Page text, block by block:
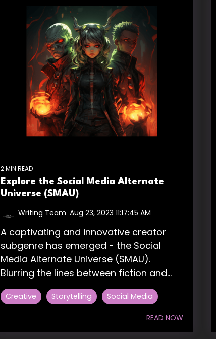
2 MIN READ
Explore the Social Media Alternate
Universe (SMAU)
Writing Team Aug 23, 2023 11:17:45 AM
A captivating and innovative creator
subgenre has emerged - the Social
Media Alternate Universe (SMAU).
Blurring the lines between fiction and...
Creative Storytelling Social Media
READ NOW